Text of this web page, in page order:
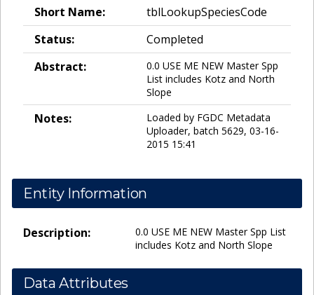
Short Name:
tblLookupSpeciesCode
Status:
Completed
Abstract:
0.0 USE ME NEW Master Spp
List includes Kotz and North
Slope
Notes:
Loaded by FGDC Metadata
Uploader, batch 5629, 03-16-
2015 15:41
Entity Information
Description:
0.0 USE ME NEW Master Spp List
includes Kotz and North Slope
Data Attributes